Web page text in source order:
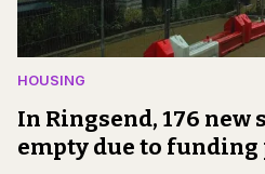
HOUSING
In Ringsend, 176 new
empty due to funding